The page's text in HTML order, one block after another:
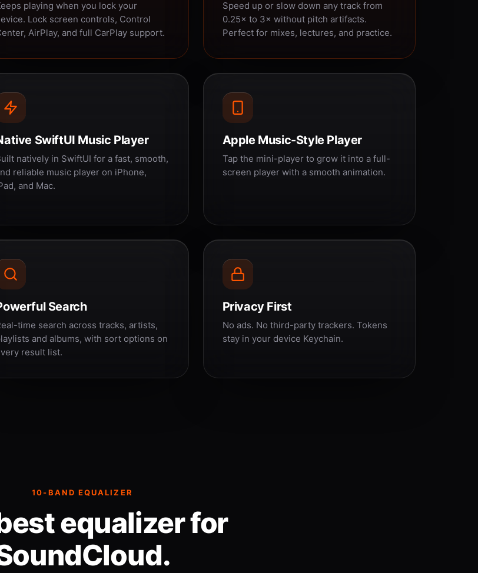
playing when you lock your
Lock screen controls, Control
AirPlay, and full CarPlay support.
Speed up or slow down any track from
0.25× to 3× without pitch artifacts.
Perfect for mixes, lectures, and practice.
SwiftUI Music Player
natively in SwiftUI for a fast, smooth,
reliable music player on iPhone,
and Mac.
Apple Music-Style Player
Tap the mini-player to grow it into a full-
screen player with a smooth animation.
Search
time search across tracks, artists,
and albums, with sort options on
result list.
Privacy First
No ads. No third-party trackers. Tokens
stay in your device Keychain.
10-BAND EQUALIZER
equalizer for